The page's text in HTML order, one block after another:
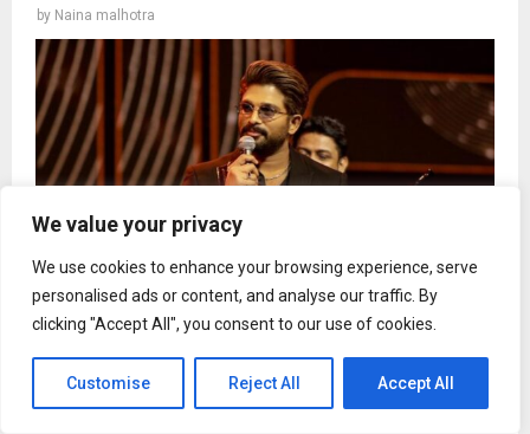
We value your privacy
We use cookies to enhance your browsing experience, serve
personalised ads or content, and analyse our traffic. By
clicking "Accept All", you consent to our use of cookies.
Customise Reject All Accept All
by Naina malhotra
Allu Arjun starrer `Pushpa 2: The Rule` has won big at the